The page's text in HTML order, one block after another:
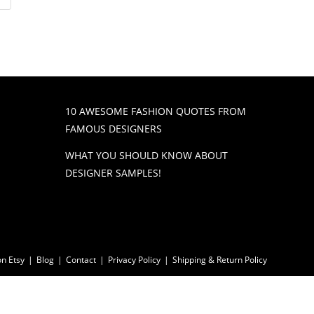
10 AWESOME FASHION QUOTES FROM
FAMOUS DESIGNERS
WHAT YOU SHOULD KNOW ABOUT
DESIGNER SAMPLES!
Etsy Blog Contact Privacy Policy Shipping & Return Policy